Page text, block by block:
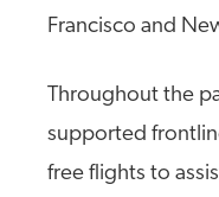
Francisco and
Throughout the
supported
free flights to